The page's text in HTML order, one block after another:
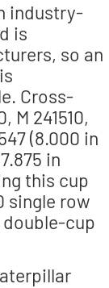
industry-
is
so an
Cross-
M 241510,
(8.000 in
in
this cup
single row
double-cup